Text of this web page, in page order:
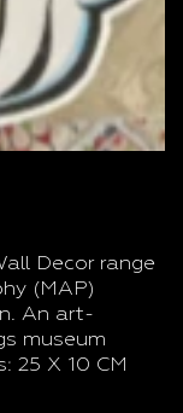
Decor range
(MAP)
An art-
museum
25 X 10 CM